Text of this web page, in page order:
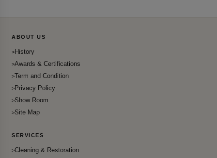
ABOUT US
History
Awards & Certifications
Term and Condition
Privacy Policy
Show Room
Site Map
SERVICES
Cleaning & Restoration